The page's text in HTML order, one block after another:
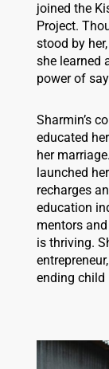
joined the
Project.
stood by
she learned
power of
Sharmin’s
educated
her
launched
recharges
education
mentors
is thriving.
ending child